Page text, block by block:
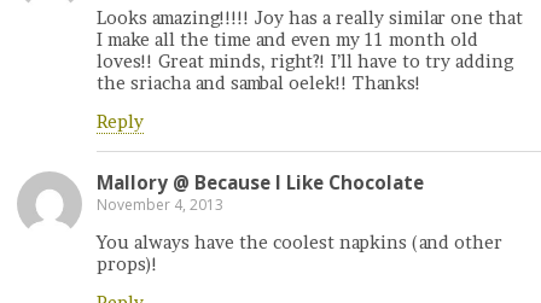
Looks amazing!!!!! Joy has a really similar one that
I make all the time and even my 11 month old
loves!! Great minds, right?! I’ll have to try adding
the sriacha and sambal oelek!! Thanks!
Reply
Mallory @ Because I Like Chocolate
November 4, 2013
You always have the coolest napkins (and other
props)!